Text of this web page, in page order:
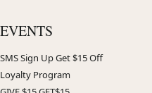
EVENTS
SMS Sign Up Get $15 Off
Loyalty Program